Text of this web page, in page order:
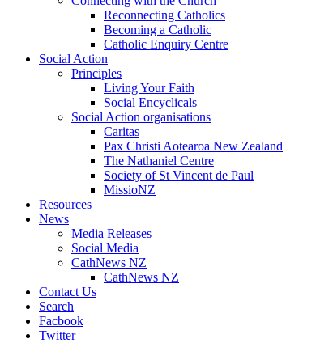
Reconnecting Catholics
Becoming a Catholic
Catholic Enquiry Centre
Social Action
Principles
Living Your Faith
Social Encyclicals
Social Action organisations
Caritas
Pax Christi Aotearoa New Zealand
The Nathaniel Centre
Society of St Vincent de Paul
MissioNZ
Resources
News
Media Releases
Social Media
CathNews NZ
CathNews NZ
Contact Us
Search
Facbook
Twitter